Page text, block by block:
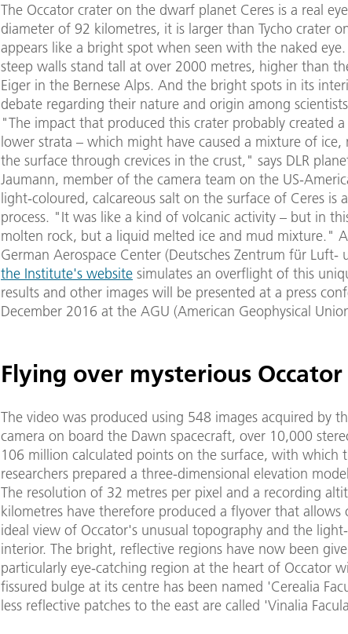
The Occator crater on the dwarf planet Ceres is a real
diameter of 92 kilometres, it is larger than Tycho crater
appears like a bright spot when seen with the naked
steep walls stand tall at over 2000 metres, higher than
Eiger in the Bernese Alps. And the bright spots in its
debate regarding their nature and origin among
"The impact that produced this crater probably created
lower strata – which might have caused a mixture of
the surface through crevices in the crust," says DLR
Jaumann, member of the camera team on the US-
light-coloured, calcareous salt on the surface of Ceres is
process. "It was like a kind of volcanic activity – but in
molten rock, but a liquid melted ice and mud mixture."
German Aerospace Center (Deutsches Zentrum für Luft-
the Institute's website simulates an overflight of this
results and other images will be presented at a press
December 2016 at the AGU (American Geophysical
Flying over mysterious Occator
The video was produced using 548 images acquired by
camera on board the Dawn spacecraft, over 10,000
106 million calculated points on the surface, with which
researchers prepared a three-dimensional elevation
The resolution of 32 metres per pixel and a recording
kilometres have therefore produced a flyover that allows
ideal view of Occator's unusual topography and the
interior. The bright, reflective regions have now been
particularly eye-catching region at the heart of Occator
fissured bulge at its centre has been named 'Cerealia
less reflective patches to the east are called 'Vinalia